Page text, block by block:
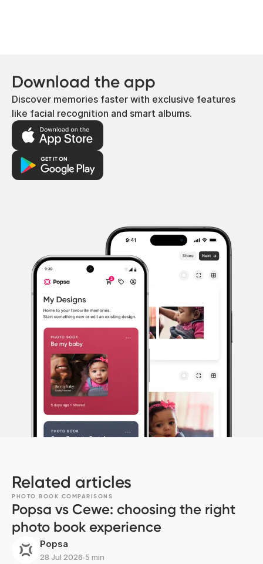
Download the app
Discover memories faster with exclusive features
like facial recognition and smart albums.
Related articles
PHOTO BOOK COMPARISONS
Popsa vs Cewe: choosing the right
photo book experience
Popsa
28 Jul 2026∙5 min